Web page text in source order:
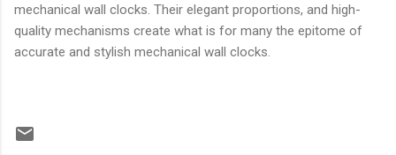
mechanical wall clocks. Their elegant proportions, and high-
quality mechanisms create what is for many the epitome of
accurate and stylish mechanical wall clocks.